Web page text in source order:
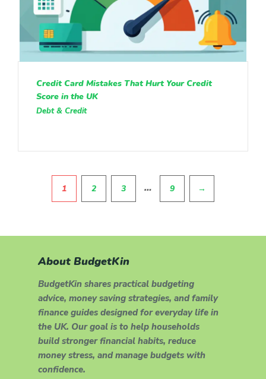
Credit Card Mistakes That Hurt Your Credit
Score in the UK
Debt & Credit
1 2 3 … 9 →
About BudgetKin
BudgetKin shares practical budgeting
advice, money saving strategies, and family
finance guides designed for everyday life in
the UK. Our goal is to help households
build stronger financial habits, reduce
money stress, and manage budgets with
confidence.